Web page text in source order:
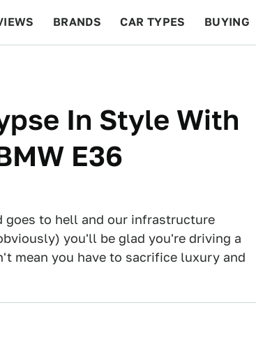
BRANDS CAR TYPES BUYING
In Style With
E36
goes to hell and our infrastructure
you'll be glad you're driving a
mean you have to sacrifice luxury and